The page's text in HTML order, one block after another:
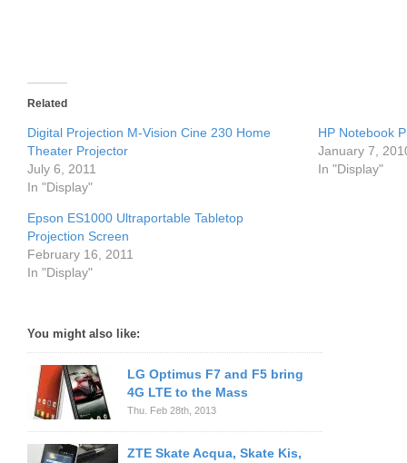
Related
Digital Projection M-Vision Cine 230 Home
Theater Projector
July 6, 2011
In "Display"
HP Notebook
January 7,
In "Display"
Epson ES1000 Ultraportable Tabletop
Projection Screen
February 16, 2011
In "Display"
You might also like:
LG Optimus F7 and F5 bring
4G LTE to the Mass
Thu. Feb 28th, 2013
ZTE Skate Acqua, Skate Kis,